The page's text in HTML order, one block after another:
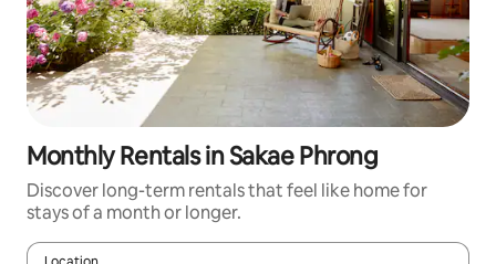
Monthly Rentals in Sakae Phrong
Discover long-term rentals that feel like home for
stays of a month or longer.